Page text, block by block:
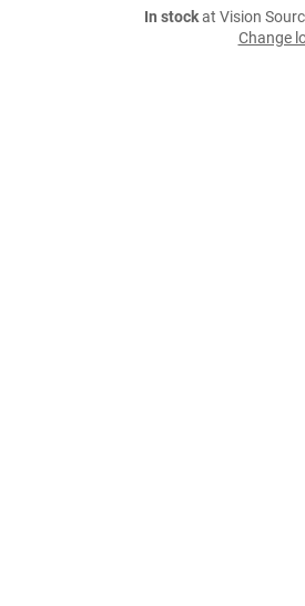
In stockat Vision
Change